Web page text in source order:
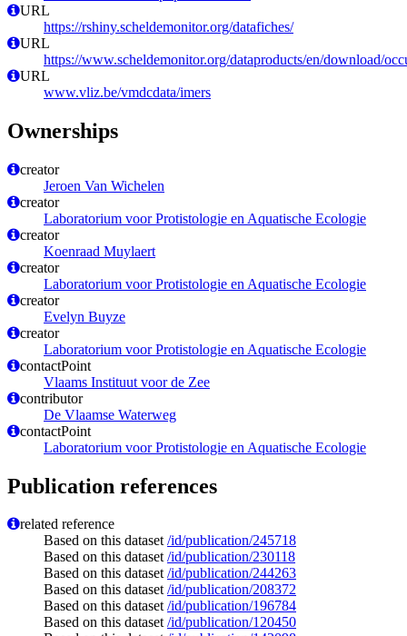
URL
https://rshiny.scheldemonitor.org/datafiches/
URL
https://www.scheldemonitor.org/dataproducts/en/download/
URL
www.vliz.be/vmdcdata/imers
Ownerships
creator
Jeroen Van Wichelen
creator
Laboratorium voor Protistologie en Aquatische Ecologie
creator
Koenraad Muylaert
creator
Laboratorium voor Protistologie en Aquatische Ecologie
creator
Evelyn Buyze
creator
Laboratorium voor Protistologie en Aquatische Ecologie
contactPoint
Vlaams Instituut voor de Zee
contributor
De Vlaamse Waterweg
contactPoint
Laboratorium voor Protistologie en Aquatische Ecologie
Publication references
related reference
Based on this dataset/id/publication/245718
Based on this dataset/id/publication/230118
Based on this dataset/id/publication/244263
Based on this dataset/id/publication/208372
Based on this dataset/id/publication/196784
Based on this dataset/id/publication/120450